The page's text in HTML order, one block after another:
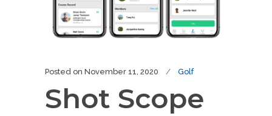
Posted on November 11, 2020 Golf
Shot Scope